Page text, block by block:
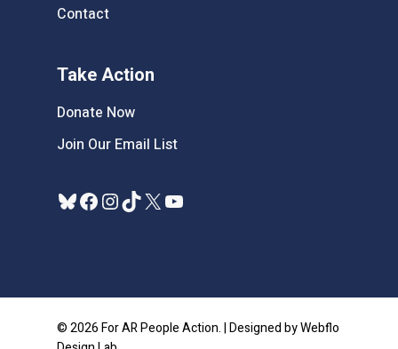
Contact
Take Action
Donate Now
Join Our Email List
Bluesky
Facebook
Instagram
TikTok
X
© 2026 For AR People Action. | Designed by Webflo